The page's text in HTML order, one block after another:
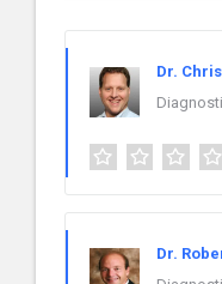
Dr.
Dr.